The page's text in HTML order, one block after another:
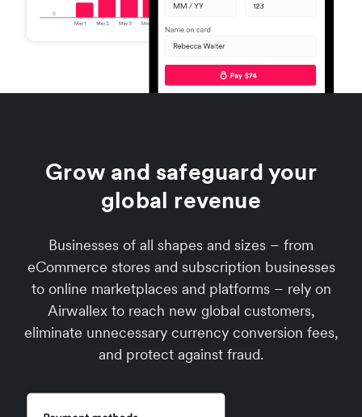
Grow and safeguard your
global revenue
Businesses of all shapes and sizes – from
eCommerce stores and subscription businesses
to online marketplaces and platforms – rely on
Airwallex to reach new global customers,
eliminate unnecessary currency conversion fees,
and protect against fraud.